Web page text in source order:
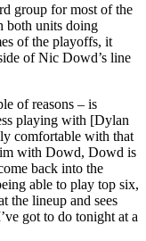
group for most of the
both units doing
of the playoffs, it
of Nic Dowd’s line
of reasons – is
playing with [Dylan
comfortable with that
with Dowd, Dowd is
back into the
able to play top six,
the lineup and sees
got to do tonight at a